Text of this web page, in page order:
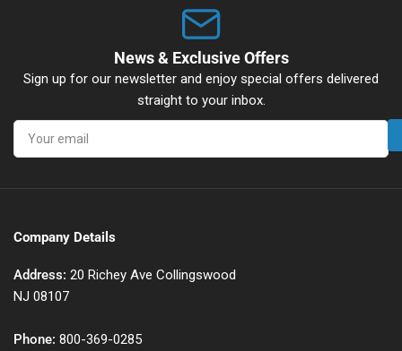
News & Exclusive Offers
Sign up for our newsletter and enjoy special offers delivered
straight to your inbox.
Your
email
Company Details
Address: 20 Richey Ave Collingswood
NJ 08107
Phone: 800-369-0285